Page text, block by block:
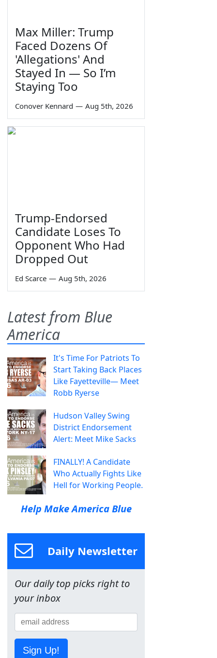
Max Miller: Trump
Faced Dozens Of
'Allegations' And
Stayed In — So I’m
Staying Too
Conover Kennard — Aug 5th, 2026
Trump-Endorsed
Candidate Loses To
Opponent Who Had
Dropped Out
Ed Scarce — Aug 5th, 2026
Latest from Blue
America
It's Time For Patriots To
Start Taking Back Places
Like Fayetteville— Meet
Robb Ryerse
Hudson Valley Swing
District Endorsement
Alert: Meet Mike Sacks
FINALLY! A Candidate
Who Actually Fights Like
Hell for Working People.
Help Make America Blue
Daily Newsletter
Our daily top picks right to
your inbox
Sign Up!